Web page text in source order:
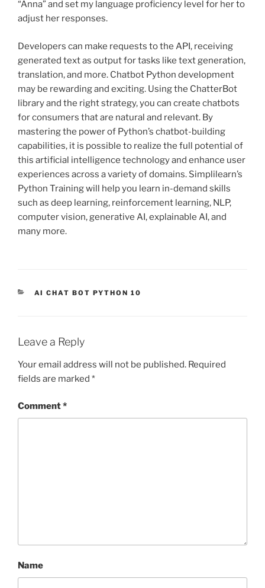
“Anna” and set my language proficiency level for her to
adjust her responses.
Developers can make requests to the API, receiving
generated text as output for tasks like text generation,
translation, and more. Chatbot Python development
may be rewarding and exciting. Using the ChatterBot
library and the right strategy, you can create chatbots
for consumers that are natural and relevant. By
mastering the power of Python’s chatbot-building
capabilities, it is possible to realize the full potential of
this artificial intelligence technology and enhance user
experiences across a variety of domains. Simplilearn’s
Python Training will help you learn in-demand skills
such as deep learning, reinforcement learning, NLP,
computer vision, generative AI, explainable AI, and
many more.
CATEGORIES
AI CHAT BOT PYTHON 10
Leave a Reply
Your email address will not be published. Required
fields are marked *
Comment*
Name